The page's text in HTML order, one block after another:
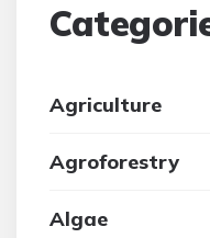
Agriculture
Agroforestry
Algae